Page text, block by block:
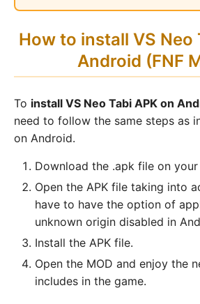
How to install VS Neo
Android (FNF
To install VS Neo Tabi APK on
need to follow the same steps as
on Android.
Download the .apk file on
Open the APK file taking into
have to have the option of
unknown origin disabled in
Install the APK file.
Open the MOD and enjoy the
includes in the game.